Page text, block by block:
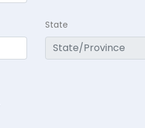
State